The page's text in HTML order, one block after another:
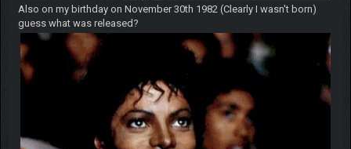
Also on my birthday on November 30th 1982 (Clearly I wasn't born)
guess what was released?